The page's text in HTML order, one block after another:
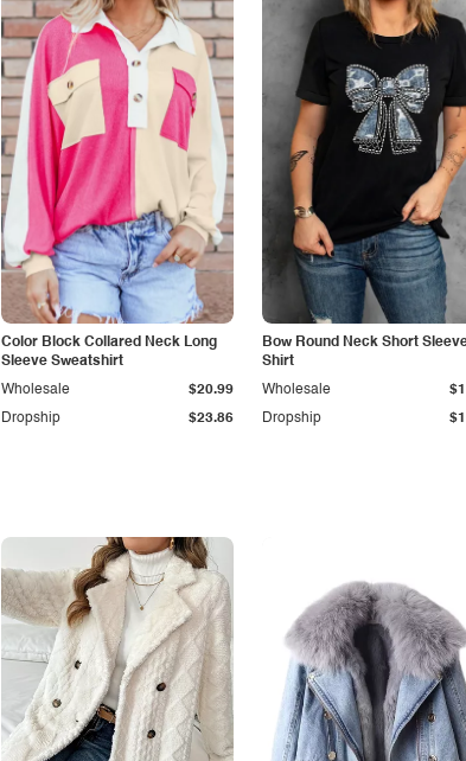
Color Block Collared Neck Long
Sleeve Sweatshirt
Dropship $23.86
Wholesale $20.99
Bow Round Neck Short
Shirt
Dropship
Wholesale